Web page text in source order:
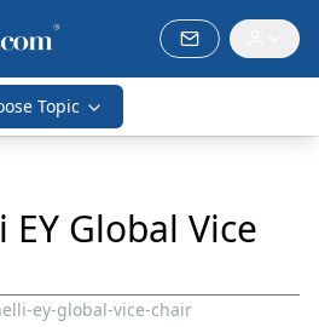
Topic
Global Vice
ey-global-vice-chair